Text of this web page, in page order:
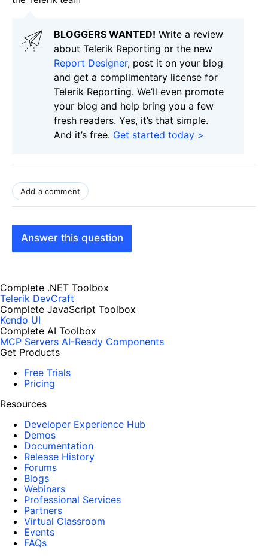
BLOGGERS WANTED! Write a review
about Telerik Reporting or the new
Report Designer, post it on your blog
and get a complimentary license for
Telerik Reporting. We’ll even promote
your blog and help bring you a few
fresh readers. Yes, it’s that simple.
And it’s free. Get started today >
Add a comment
Answer this question
Complete .NET Toolbox
Telerik DevCraft
Complete JavaScript Toolbox
Kendo UI
Complete AI Toolbox
MCP Servers AI-Ready Components
Get Products
Free Trials
Pricing
Resources
Developer Experience Hub
Demos
Documentation
Release History
Forums
Blogs
Webinars
Professional Services
Partners
Virtual Classroom
Events
FAQs